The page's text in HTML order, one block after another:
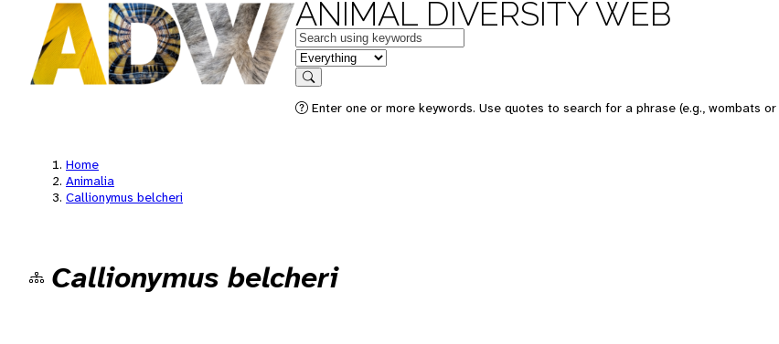
ANIMAL DIVERSITY WEB
Keywords
in feature
Search
Enter one or more keywords. Use quotes to search for a phrase (e.g., wombats
Home
Animalia
Callionymus belcheri
Callionymus belcheri